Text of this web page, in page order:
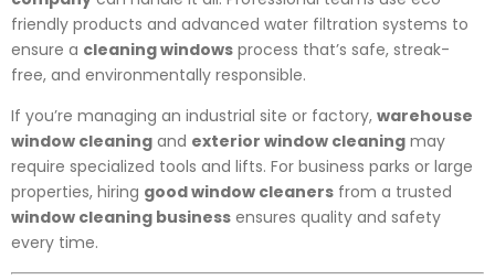
friendly products and advanced water filtration systems to
ensure a cleaning windows process that’s safe, streak-
free, and environmentally responsible.
If you’re managing an industrial site or factory, warehouse
window cleaning and exterior window cleaning may
require specialized tools and lifts. For business parks or large
properties, hiring good window cleaners from a trusted
window cleaning business ensures quality and safety
every time.